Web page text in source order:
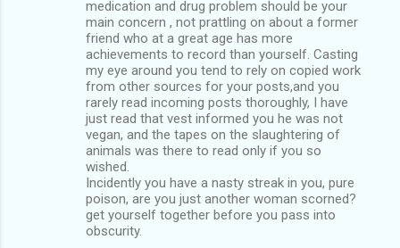
medication and drug problem should be your
main concern , not prattling on about a former
friend who at a great age has more
achievements to record than yourself. Casting
my eye around you tend to rely on copied work
from other sources for your posts,and you
rarely read incoming posts thoroughly, I have
just read that vest informed you he was not
vegan, and the tapes on the slaughtering of
animals was there to read only if you so
wished.
Incidently you have a nasty streak in you, pure
poison, are you just another woman scorned?
get yourself together before you pass into
obscurity.